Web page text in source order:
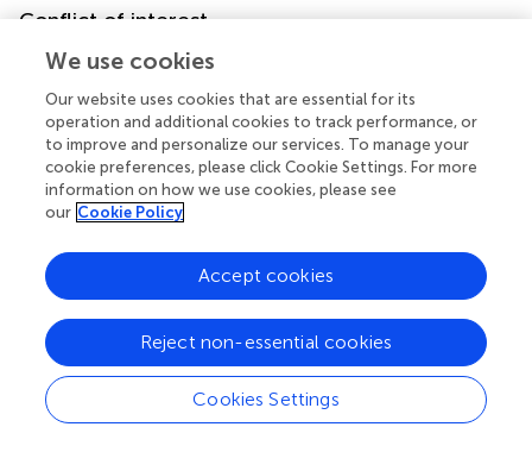
Conflict of interest
The authors declare that the research was conducted in
that could be construed as a potential conflict of interest.
Generative AI statement
The authors declare that no Gen AI was used in the
creation of this manuscript.
Publisher’s note
All claims expressed in this article are solely those of the
authors and do not necessarily represent those of their
affiliated organizations, or those of the publisher, the
editors and the reviewers. Any product that may be
evaluated in this article, or claim that may be made by its
We use cookies
Our website uses cookies that are essential for its
operation and additional cookies to track performance, or
to improve and personalize our services. To manage your
cookie preferences, please click Cookie Settings. For more
information on how we use cookies, please see
our Cookie Policy
Cookies Settings
Reject non-essential cookies
Accept cookies